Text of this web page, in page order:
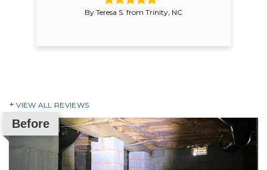
VIEW ALL REVIEWS
By Teresa S. from Trinity, NC
Before